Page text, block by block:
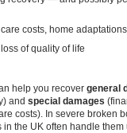
costs, home adaptations
of quality of life
help you recover general
and special damages
costs). In severe broken
the UK often handle them